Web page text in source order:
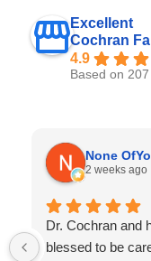
Excellent
Cochran
4.9
Based on
None
2 weeks ago
Dr. Cochran and
blessed to be